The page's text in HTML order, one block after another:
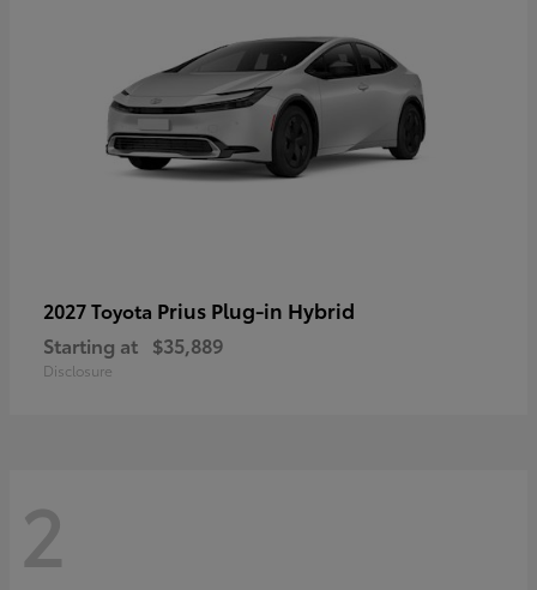
2027 Toyota Prius Plug-in Hybrid
Starting at $35,889
Disclosure
2